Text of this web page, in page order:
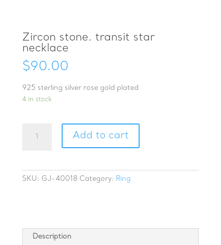
Zircon stone. transit star
necklace
$90.00
925 sterling silver rose gold plated
4 in stock
stone.
necklace
Add to cart
SKU: GJ-40018 Category: Ring
Description